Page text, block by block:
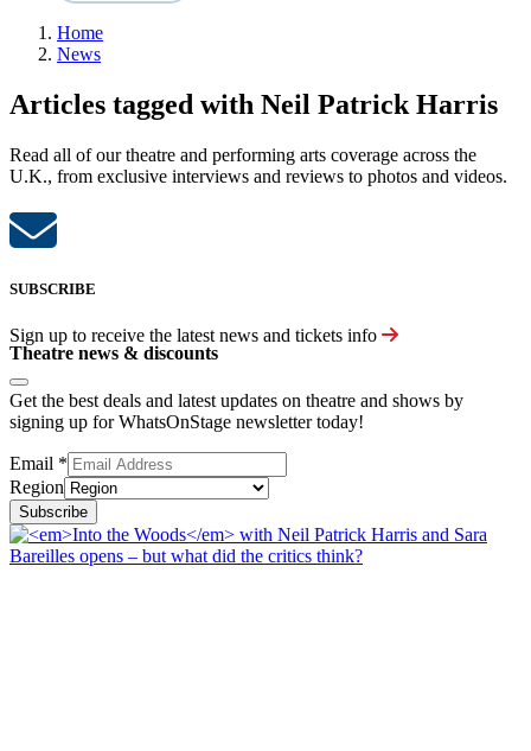
Home
News
Articles tagged with Neil Patrick Harris
Read all of our theatre and performing arts coverage across the
U.K., from exclusive interviews and reviews to photos and videos.
SUBSCRIBE
Sign up to receive the latest news and tickets info
Theatre news & discounts
Get the best deals and latest updates on theatre and shows by
signing up for WhatsOnStage newsletter today!
Email *
Region
Subscribe